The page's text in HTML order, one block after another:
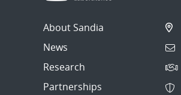
About Sandia
News
Research
Partnerships